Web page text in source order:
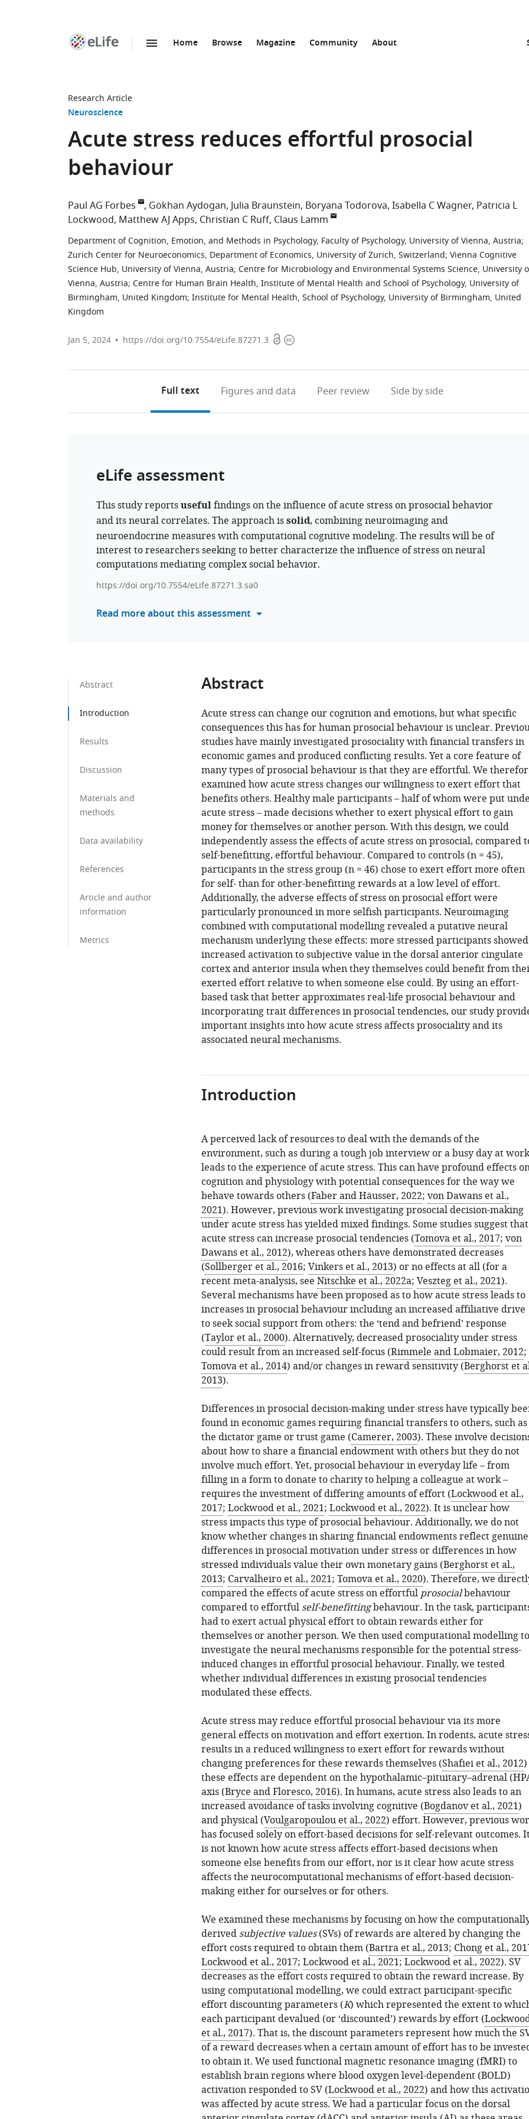
Home Browse Magazine Community About
Research Article
Neuroscience
Acute stress reduces effortful prosocial
behaviour
Paul AG Forbes Gökhan Aydogan Julia Braunstein Boryana Todorova Isabella C Wagner Patricia L
Lockwood Matthew AJ Apps Christian C Ruff Claus Lamm
Department of Cognition, Emotion, and Methods in Psychology, Faculty of Psychology, University of Vienna, Austria;
Zurich Center for Neuroeconomics, Department of Economics, University of Zurich, Switzerland; Vienna Cognitive
Science Hub, University of Vienna, Austria; Centre for Microbiology and Environmental Systems Science, University
Vienna, Austria; Centre for Human Brain Health, Institute of Mental Health and School of Psychology, University of
Birmingham, United Kingdom; Institute for Mental Health, School of Psychology, University of Birmingham, United
Kingdom
Jan 5, 2024 https://doi.org/10.7554/eLife.87271.3 OpenCopyright
Full text Figures and data Peer review Side by side
eLife assessment
This study reportsusefulfindings on the influence of acute stress on prosocial behavior
and its neural correlates. The approach issolid, combining neuroimaging and
neuroendocrine measures with computational cognitive modeling. The results will be of
interest to researchers seeking to better characterize the influence of stress on neural
computations mediating complex social behavior.
https://doi.org/10.7554/eLife.87271.3.sa0
Read more about this assessment
Abstract
Introduction
Results
Discussion
Materials and
methods
Data availability
References
Article and author
information
Metrics
Abstract
Acute stress can change our cognition and emotions, but what specific
consequences this has for human prosocial behaviour is unclear.
studies have mainly investigated prosociality with financial transfers in
economic games and produced conflicting results. Yet a core feature of
many types of prosocial behaviour is that they are effortful. We
examined how acute stress changes our willingness to exert effort that
benefits others. Healthy male participants – half of whom were put
acute stress – made decisions whether to exert physical effort to gain
money for themselves or another person. With this design, we could
independently assess the effects of acute stress on prosocial, compared
self-benefitting, effortful behaviour. Compared to controls (n = 45),
participants in the stress group (n = 46) chose to exert effort more often
for self- than for other-benefitting rewards at a low level of effort.
Additionally, the adverse effects of stress on prosocial effort were
particularly pronounced in more selfish participants. Neuroimaging
combined with computational modelling revealed a putative neural
mechanism underlying these effects: more stressed participants showed
increased activation to subjective value in the dorsal anterior cingulate
cortex and anterior insula when they themselves could benefit from
exerted effort relative to when someone else could. By using an effort-
based task that better approximates real-life prosocial behaviour and
incorporating trait differences in prosocial tendencies, our study
important insights into how acute stress affects prosociality and its
associated neural mechanisms.
Introduction
A perceived lack of resources to deal with the demands of the
environment, such as during a tough job interview or a busy day at
leads to the experience of acute stress. This can have profound effects
cognition and physiology with potential consequences for the way we
behave towards others (Faber and Häusser, 2022; von Dawans et al.,
2021). However, previous work investigating prosocial decision-making
under acute stress has yielded mixed findings. Some studies suggest that
acute stress can increase prosocial tendencies (Tomova et al., 2017; von
Dawans et al., 2012), whereas others have demonstrated decreases
(Sollberger et al., 2016; Vinkers et al., 2013) or no effects at all (for a
recent meta-analysis, see Nitschke et al., 2022a; Veszteg et al., 2021).
Several mechanisms have been proposed as to how acute stress leads to
increases in prosocial behaviour including an increased affiliative drive
to seek social support from others: the ‘tend and befriend’ response
(Taylor et al., 2000). Alternatively, decreased prosociality under stress
could result from an increased self-focus (Rimmele and Lobmaier, 2012;
Tomova et al., 2014) and/or changes in reward sensitivity (Berghorst et
2013).
Differences in prosocial decision-making under stress have typically
found in economic games requiring financial transfers to others, such as
the dictator game or trust game (Camerer, 2003). These involve
about how to share a financial endowment with others but they do not
involve much effort. Yet, prosocial behaviour in everyday life – from
filling in a form to donate to charity to helping a colleague at work –
requires the investment of differing amounts of effort (Lockwood et al.,
2017; Lockwood et al., 2021; Lockwood et al., 2022). It is unclear how
stress impacts this type of prosocial behaviour. Additionally, we do not
know whether changes in sharing financial endowments reflect genuine
differences in prosocial motivation under stress or differences in how
stressed individuals value their own monetary gains (Berghorst et al.,
2013; Carvalheiro et al., 2021; Tomova et al., 2020). Therefore, we
compared the effects of acute stress on effortful prosocialbehaviour
compared to effortful self-benefittingbehaviour. In the task,
had to exert actual physical effort to obtain rewards either for
themselves or another person. We then used computational modelling to
investigate the neural mechanisms responsible for the potential stress-
induced changes in effortful prosocial behaviour. Finally, we tested
whether individual differences in existing prosocial tendencies
modulated these effects.
Acute stress may reduce effortful prosocial behaviour via its more
general effects on motivation and effort exertion. In rodents, acute
results in a reduced willingness to exert effort for rewards without
changing preferences for these rewards themselves (Shafiei et al., 2012)
these effects are dependent on the hypothalamic–pituitary–adrenal
axis (Bryce and Floresco, 2016). In humans, acute stress also leads to an
increased avoidance of tasks involving cognitive (Bogdanov et al., 2021)
and physical (Voulgaropoulou et al., 2022) effort. However, previous
has focused solely on effort-based decisions for self-relevant outcomes.
is not known how acute stress affects effort-based decisions when
someone else benefits from our effort, nor is it clear how acute stress
affects the neurocomputational mechanisms of effort-based decision-
making either for ourselves or for others.
We examined these mechanisms by focusing on how the
derived subjective values(SVs) of rewards are altered by changing the
effort costs required to obtain them (Bartra et al., 2013; Chong et al.,
Lockwood et al., 2017; Lockwood et al., 2021; Lockwood et al., 2022). SV
decreases as the effort costs required to obtain the reward increase. By
using computational modelling, we could extract participant-specific
effort discounting parameters (K) which represented the extent to
each participant devalued (or ‘discounted’) rewards by effort (
et al., 2017). That is, the discount parameters represent how much the
of a reward decreases when a certain amount of effort has to be
to obtain it. We used functional magnetic resonance imaging (fMRI) to
establish brain regions where blood oxygen level-dependent (BOLD)
activation responded to SV (Lockwood et al., 2022) and how this
was affected by acute stress. We had a particular focus on the dorsal